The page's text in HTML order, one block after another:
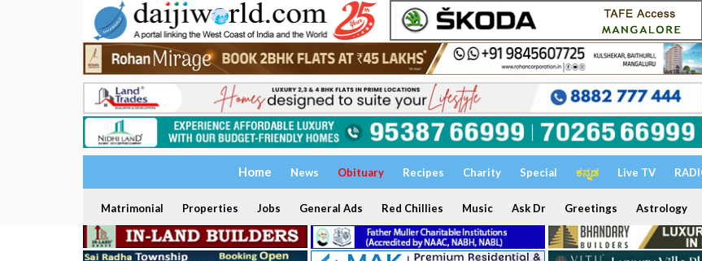
Home News Obituary Recipes Charity Special ಕನ್ನಡ Live TV
Matrimonial Properties Jobs General Ads Red Chillies Music Ask Dr Greetings Astrology